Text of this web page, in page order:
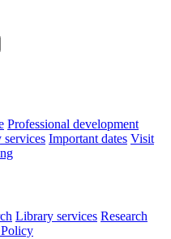
Professional development
Important dates Visit
Library services Research